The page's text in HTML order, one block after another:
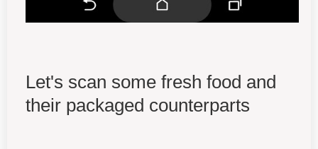
Let's scan some fresh food and
their packaged counterparts